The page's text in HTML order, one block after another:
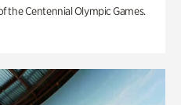
the Centennial Olympic Games.